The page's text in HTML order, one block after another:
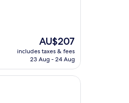
The
price
is
AU$207
includes taxes & fees
23 Aug - 24 Aug